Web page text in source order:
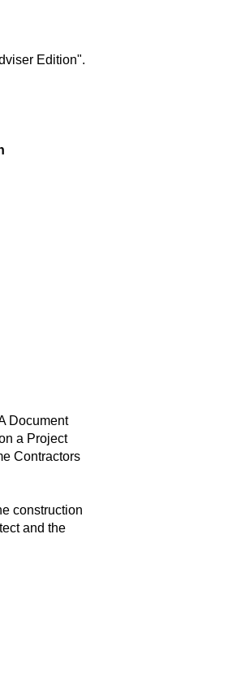
Edition".
Document
a Project
Contractors
construction
and the